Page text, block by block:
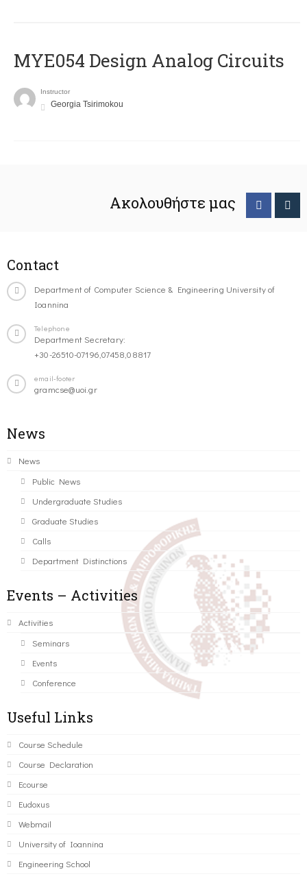
MYE054 Design Analog Circuits
Instructor
Georgia Tsirimokou
Ακολουθήστε μας
Contact
Department of Computer Science & Engineering University of
Ioannina
Telephone
Department Secretary:
+30-26510-07196,07458,08817
email-footer
gramcse@uoi.gr
News
News
Public News
Undergraduate Studies
Graduate Studies
Calls
Department Distinctions
Events – Activities
Activities
Seminars
Events
Conference
Useful Links
Course Schedule
Course Declaration
Ecourse
Eudoxus
Webmail
University of Ioannina
Engineering School